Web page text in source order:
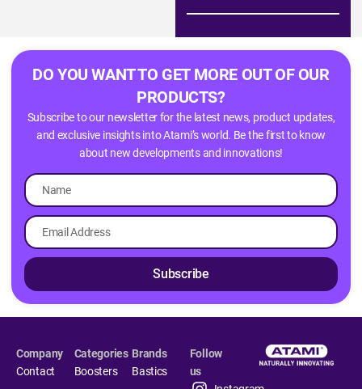
DO YOU WANT TO GET MORE OUT OF OUR
PRODUCTS?
Subscribe to our newsletter for the latest news, product updates,
and exclusive insights into Atami’s world. Be the first to know
about new developments and innovations!
Subscribe
Company
Contact
Categories
Boosters
Brands
Bastics
Follow
us